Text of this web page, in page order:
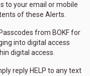
to your email or mobile
of these Alerts.
from BOKF for
into digital access
digital access.
reply HELP to any text